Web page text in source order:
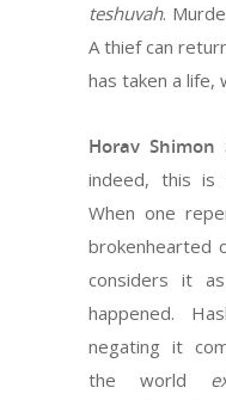
teshuvah.
A thief can
has taken a life,
Horav Shimon
indeed, this
When one
brokenhearted
considers it
happened.
negating it
the world